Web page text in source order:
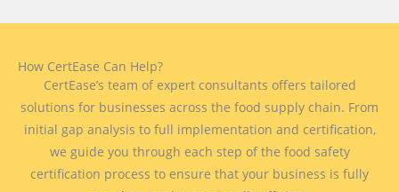
How CertEase Can Help?
CertEase’s team of expert consultants offers tailored
solutions for businesses across the food supply chain. From
initial gap analysis to full implementation and certification,
we guide you through each step of the food safety
certification process to ensure that your business is fully